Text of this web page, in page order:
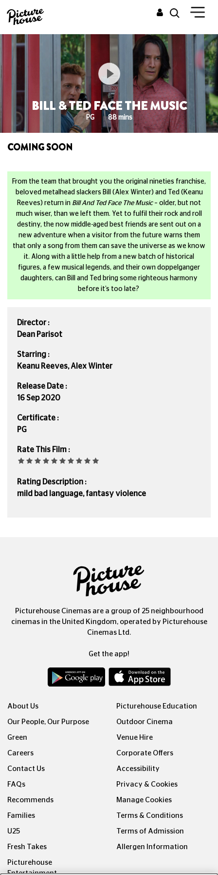
BILL & TED FACE THE MUSIC
PG 88 mins
COMING SOON
From the team that brought you the original nineties franchise,
beloved metalhead slackers Bill (Alex Winter) and Ted (Keanu
Reeves) return in Bill And Ted Face The Music– older, but not
much wiser, than we left them. Yet to fulfil their rock and roll
destiny, the now middle-aged best friends are sent out on a
new adventure when a visitor from the future warns them
that only a song from them can save the universe as we know
it. Along with a little help from a new batch of historical
figures, a few musical legends, and their own doppelganger
daughters, can Bill and Ted bring some righteous harmony
before it’s too late?
Director :
Dean Parisot
Starring :
Keanu Reeves, Alex Winter
Release Date :
16 Sep 2020
Certificate :
PG
Rate This Film :
Rating Description :
mild bad language, fantasy violence
Picturehouse Cinemas are a group of 25 neighbourhood
cinemas in the United Kingdom, operated by Picturehouse
Cinemas Ltd.
Get the app!
About Us
Our People, Our Purpose
Green
Careers
Contact Us
FAQs
Recommends
Families
U25
Fresh Takes
Picturehouse
Entertainment
Picturehouse Education
Outdoor Cinema
Venue Hire
Corporate Offers
Accessibility
Privacy & Cookies
Manage Cookies
Terms & Conditions
Terms of Admission
Allergen Information